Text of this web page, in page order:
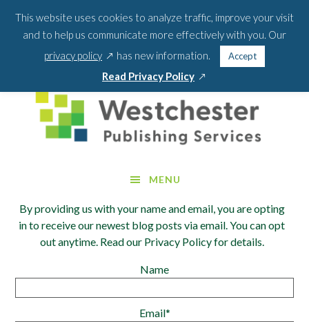
BLOG PODCAST WEBINARS ABOUT US
PORTAL LOGIN
footer
MENU
By providing us with your name and email, you are opting
in to receive our newest blog posts via email. You can opt
out anytime. Read our Privacy Policy for details.
Name
Email*
This website uses cookies to analyze traffic, improve your visit
and to help us communicate more effectively with you. Our
privacy policy
in
a
new
window
has new information. Accept
Read Privacy Policyopens
in
a
new
window